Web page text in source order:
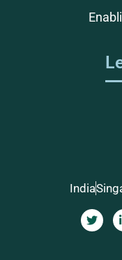
India